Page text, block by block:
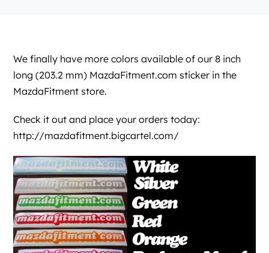
We finally have more colors available of our 8 inch
long (203.2 mm) MazdaFitment.com sticker in the
MazdaFitment store.
Check it out and place your orders today:
http://mazdafitment.bigcartel.com/